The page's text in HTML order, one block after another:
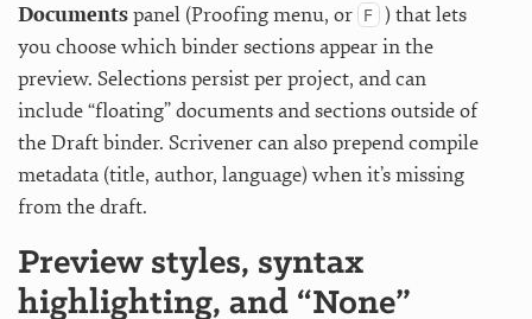
Documentspanel (Proofing menu, or F ) that lets
you choose which binder sections appear in the
preview. Selections persist per project, and can
include “floating” documents and sections outside of
the Draft binder. Scrivener can also prepend compile
metadata (title, author, language) when it’s missing
from the draft.
Preview styles, syntax
highlighting, and “None”